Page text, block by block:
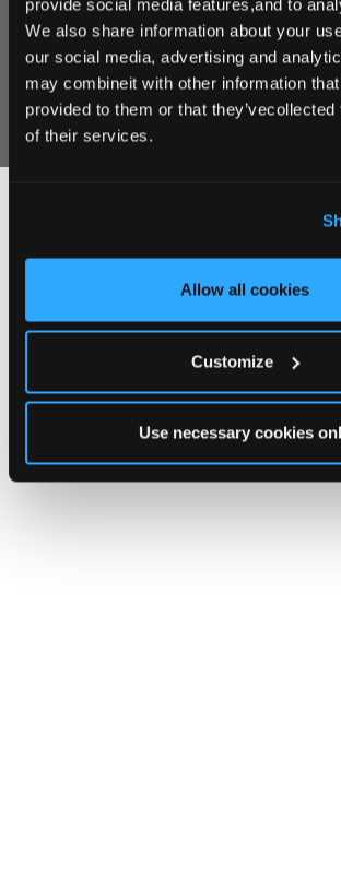
provide social media features,and to
We also share information about your
our social media, advertising and
may combineit with other information that
provided to them or that
of their services.
Allow all cookies
Customize
Use necessary cookies
Follow Us on